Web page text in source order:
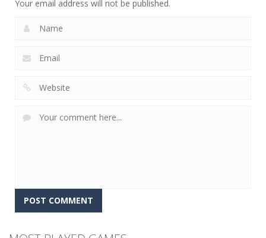
Your email address will not be published.